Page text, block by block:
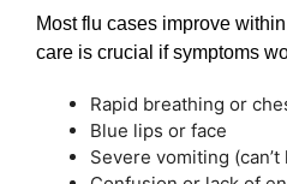
Most flu cases improve
care is crucial if symptoms
Rapid breathing or
Blue lips or face
Severe vomiting